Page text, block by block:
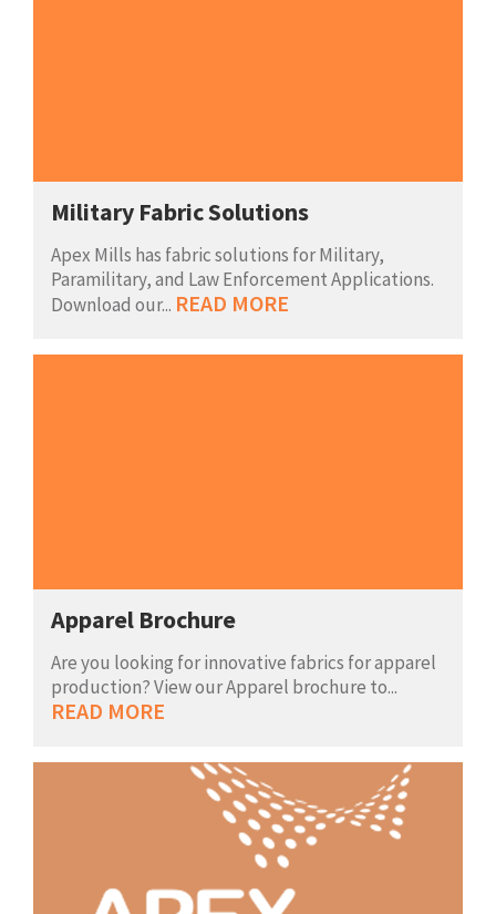
Military Fabric Solutions
Apex Mills has fabric solutions for Military,
Paramilitary, and Law Enforcement Applications.
Download our... READ MORE
Apparel Brochure
Are you looking for innovative fabrics for apparel
production? View our Apparel brochure to...
READ MORE